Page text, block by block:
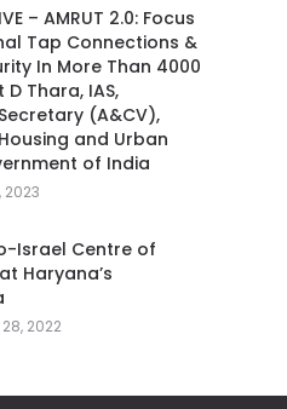
– AMRUT 2.0: Focus
Tap Connections &
In More Than 4000
D Thara, IAS,
(A&CV),
and Urban
of India
2023
Israel Centre of
Haryana’s
2022